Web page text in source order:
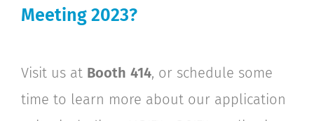
Meeting 2023?
Visit us at Booth 414, or schedule some
time to learn more about our application